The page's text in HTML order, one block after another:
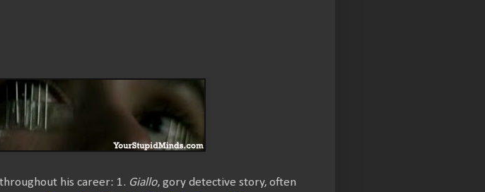
his career: 1. Giallo, gory detective story, often